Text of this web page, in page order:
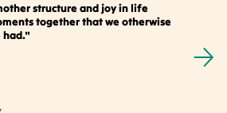
structure and joy in life
together that we otherwise
had."